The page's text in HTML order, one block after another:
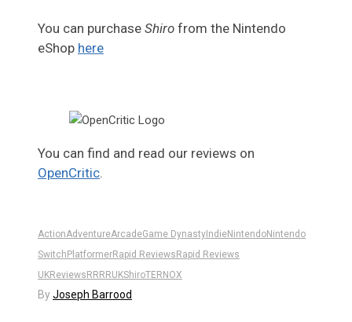
You can purchase Shiro from the Nintendo
eShop here
You can find and read our reviews on
OpenCritic.
ActionAdventureArcadeGame DynastyIndieNintendoNintendo
SwitchPlatformerRapid ReviewsRapid Reviews
UKReviewsRRRRUKShiroTERNOX
ByJoseph Barrood